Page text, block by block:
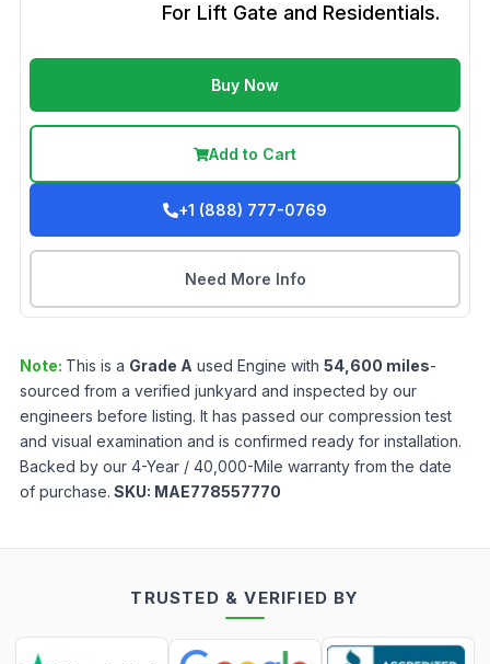
For Lift Gate and Residentials.
Buy Now
Add to Cart
+1 (888) 777-0769
Need More Info
Note: This is a Grade A used Engine with 54,600 miles-
sourced from a verified junkyard and inspected by our
engineers before listing. It has passed our compression test
and visual examination and is confirmed ready for installation.
Backed by our 4-Year / 40,000-Mile warranty from the date
of purchase. SKU: MAE778557770
TRUSTED & VERIFIED BY